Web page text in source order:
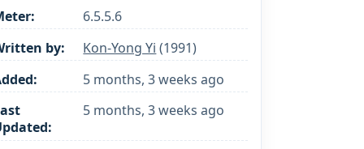
6.5.5.6
by:
Kon-Yong Yi (1991)
5 months, 3 weeks ago
5 months, 3 weeks ago